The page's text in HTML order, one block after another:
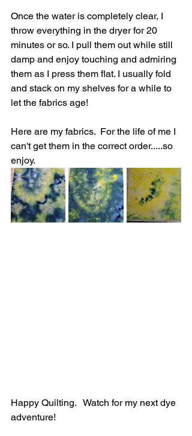
Once the water is completely clear, I
throw everything in the dryer for 20
minutes or so. I pull them out while still
damp and enjoy touching and admiring
them as I press them flat. I usually fold
and stack on my shelves for a while to
let the fabrics age!
Here are my fabrics.  For the life of me I
can't get them in the correct order.....so
enjoy.
Happy Quilting.   Watch for my next dye
adventure!